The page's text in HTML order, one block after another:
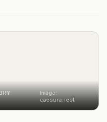
Image:
caesura.rest